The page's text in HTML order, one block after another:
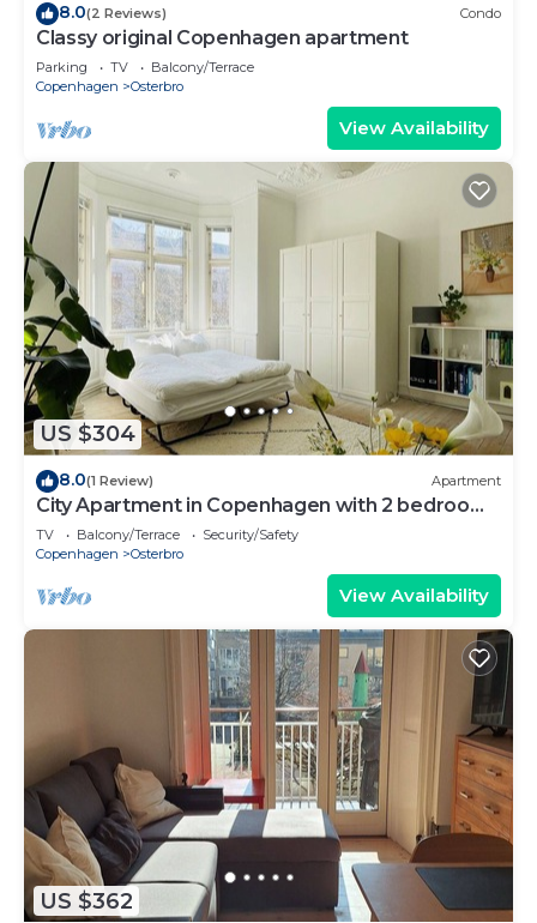
8.0(2 Reviews) Condo
Classy original Copenhagen apartment
Parking TV
Balcony/Terrace
Copenhagen
Osterbro
View Availability
US $304
8.0(1 Review) Apartment
City Apartment in Copenhagen with 2 bedrooms
sleeps 4
TV Balcony/Terrace
Security/Safety
Copenhagen
Osterbro
View Availability
US $362